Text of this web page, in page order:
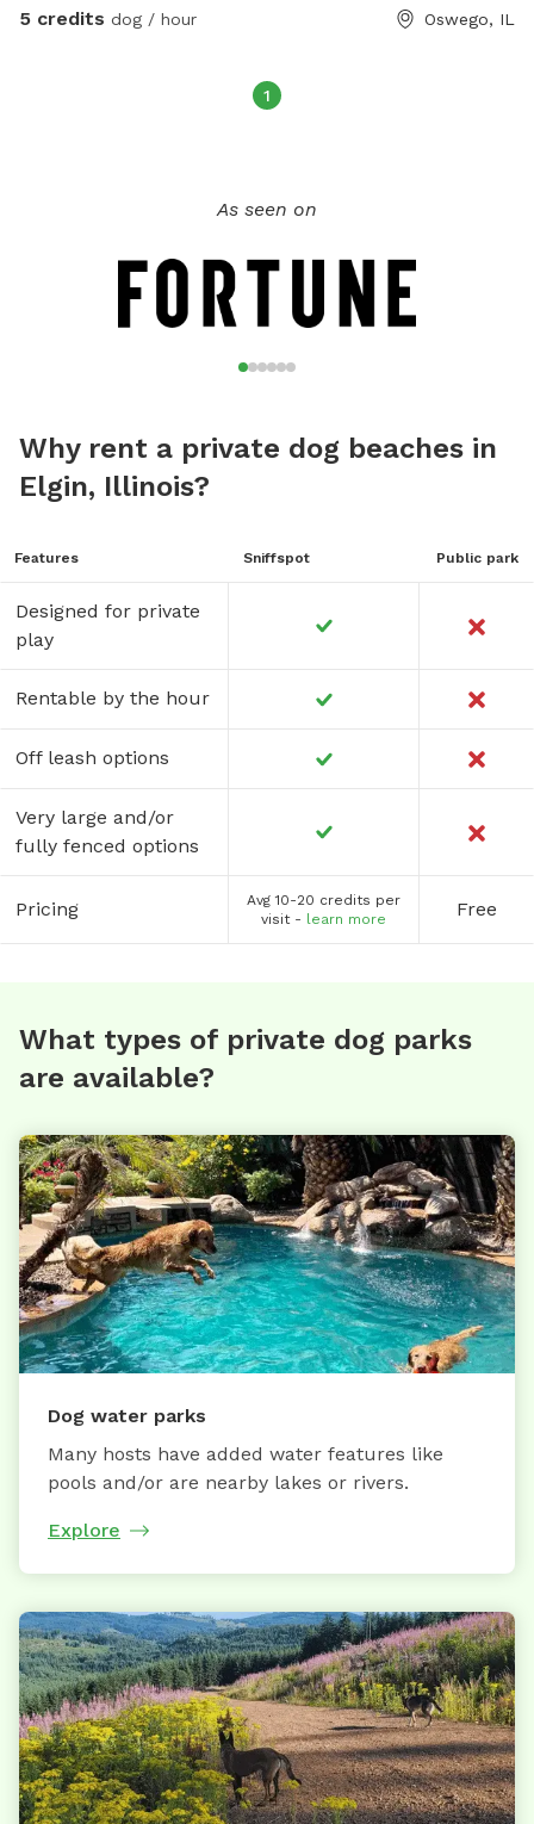
5 credits dog / hour Oswego, IL
1
As seen on
Why rent a private dog beaches in
Elgin, Illinois?
Features Sniffspot Public park
Designed for private
play
Rentable by the hour
Off leash options
Very large and/or
fully fenced options
Pricing
Avg 10-20 credits per
visit - learn more Free
What types of private dog parks
are available?
Dog water parks
Many hosts have added water features like
pools and/or are nearby lakes or rivers.
Explore